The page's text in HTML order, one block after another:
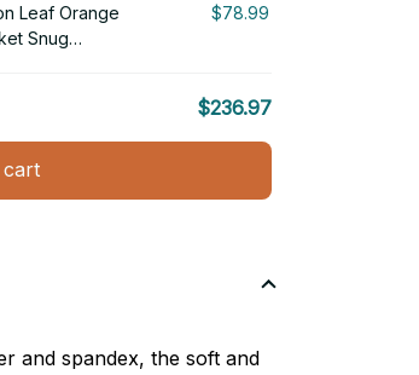
Leaf Orange
Snug
$78.99
$236.97
cart
and spandex, the soft and